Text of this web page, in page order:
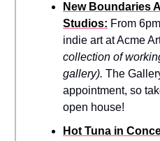
New Boundaries
Studios: From
indie art at Acme
collection of
gallery). The
appointment, so
open house!
Hot Tuna in